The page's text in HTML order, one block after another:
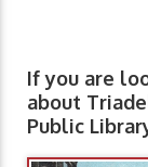
If you are
about
Public